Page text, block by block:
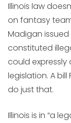
Illinois law
on fantasy
Madigan
constituted
could
legislation. A bill
do just that.
Illinois is in “a